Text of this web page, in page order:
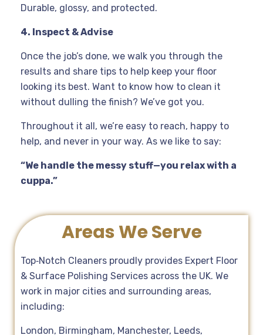
Durable, glossy, and protected.
4. Inspect & Advise
Once the job’s done, we walk you through the
results and share tips to help keep your floor
looking its best. Want to know how to clean it
without dulling the finish? We’ve got you.
Throughout it all, we’re easy to reach, happy to
help, and never in your way. As we like to say:
“We handle the messy stuff—you relax with a
cuppa.”
Areas We Serve
Top‑Notch Cleaners proudly provides Expert Floor
& Surface Polishing Services across the UK. We
work in major cities and surrounding areas,
including:
London, Birmingham, Manchester, Leeds,